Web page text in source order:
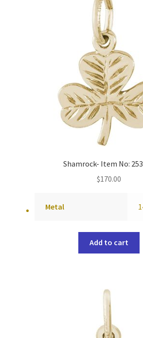
Shamrock- Item No:
$170.00
Metal
Add to cart